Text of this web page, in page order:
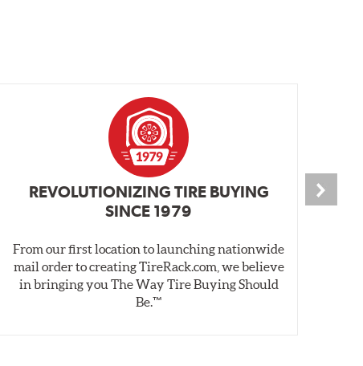
REVOLUTIONIZING TIRE BUYING
SINCE 1979
From our first location to launching nationwide
mail order to creating TireRack.com, we believe
in bringing you The Way Tire Buying Should
Be.™